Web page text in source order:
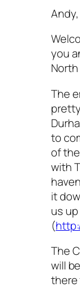
Andy,
you
The
to
of
with
it
us
(
The
will
there